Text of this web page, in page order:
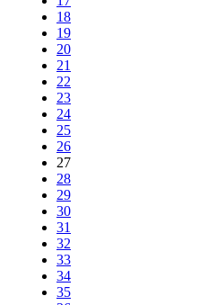
18
19
20
21
22
23
24
25
26
27
28
29
30
31
32
33
34
35